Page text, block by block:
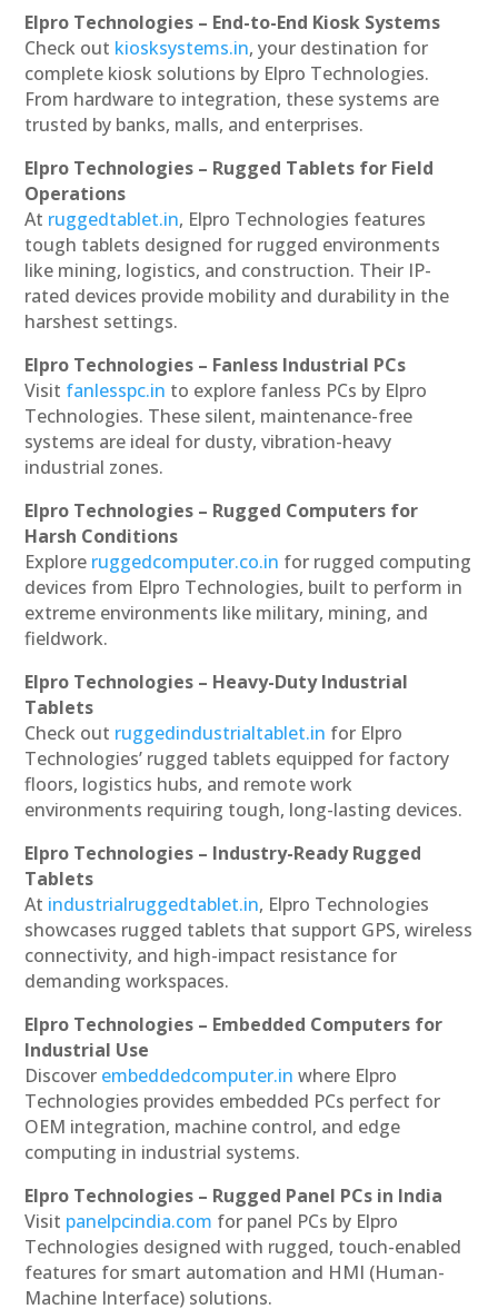
Elpro Technologies – End-to-End Kiosk Systems
Check out kiosksystems.in, your destination for
complete kiosk solutions by Elpro Technologies.
From hardware to integration, these systems are
trusted by banks, malls, and enterprises.
Elpro Technologies – Rugged Tablets for Field
Operations
At ruggedtablet.in, Elpro Technologies features
tough tablets designed for rugged environments
like mining, logistics, and construction. Their IP-
rated devices provide mobility and durability in the
harshest settings.
Elpro Technologies – Fanless Industrial PCs
Visit fanlesspc.in to explore fanless PCs by Elpro
Technologies. These silent, maintenance-free
systems are ideal for dusty, vibration-heavy
industrial zones.
Elpro Technologies – Rugged Computers for
Harsh Conditions
Explore ruggedcomputer.co.in for rugged computing
devices from Elpro Technologies, built to perform in
extreme environments like military, mining, and
fieldwork.
Elpro Technologies – Heavy-Duty Industrial
Tablets
Check out ruggedindustrialtablet.in for Elpro
Technologies’ rugged tablets equipped for factory
floors, logistics hubs, and remote work
environments requiring tough, long-lasting devices.
Elpro Technologies – Industry-Ready Rugged
Tablets
At industrialruggedtablet.in, Elpro Technologies
showcases rugged tablets that support GPS, wireless
connectivity, and high-impact resistance for
demanding workspaces.
Elpro Technologies – Embedded Computers for
Industrial Use
Discover embeddedcomputer.in where Elpro
Technologies provides embedded PCs perfect for
OEM integration, machine control, and edge
computing in industrial systems.
Elpro Technologies – Rugged Panel PCs in India
Visit panelpcindia.com for panel PCs by Elpro
Technologies designed with rugged, touch-enabled
features for smart automation and HMI (Human-
Machine Interface) solutions.